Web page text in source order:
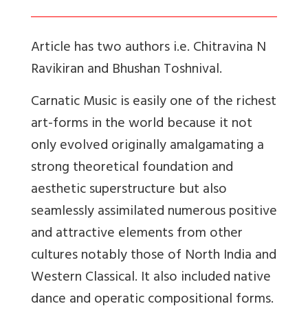
Article has two authors i.e. Chitravina N
Ravikiran and Bhushan Toshnival.
Carnatic Music is easily one of the richest
art-forms in the world because it not
only evolved originally amalgamating a
strong theoretical foundation and
aesthetic superstructure but also
seamlessly assimilated numerous positive
and attractive elements from other
cultures notably those of North India and
Western Classical. It also included native
dance and operatic compositional forms.